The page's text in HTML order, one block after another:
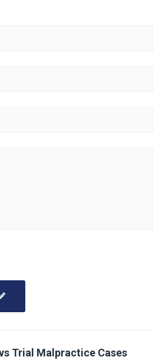
Trial Malpractice Cases